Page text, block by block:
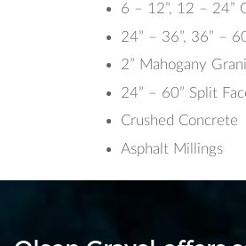
6 – 12”, 12 – 24”
24” – 36”, 36” –
2” Mahogany
24” – 60” Split
Crushed Concrete
Asphalt Millings